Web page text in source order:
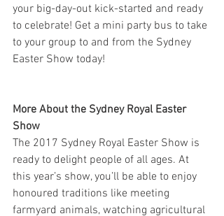
your big-day-out kick-started and ready
to celebrate! Get a mini party bus to take
to your group to and from the Sydney
Easter Show today!
More About the Sydney Royal Easter
Show
The 2017 Sydney Royal Easter Show is
ready to delight people of all ages. At
this year’s show, you’ll be able to enjoy
honoured traditions like meeting
farmyard animals, watching agricultural